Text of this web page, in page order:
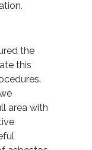
the
this
area with